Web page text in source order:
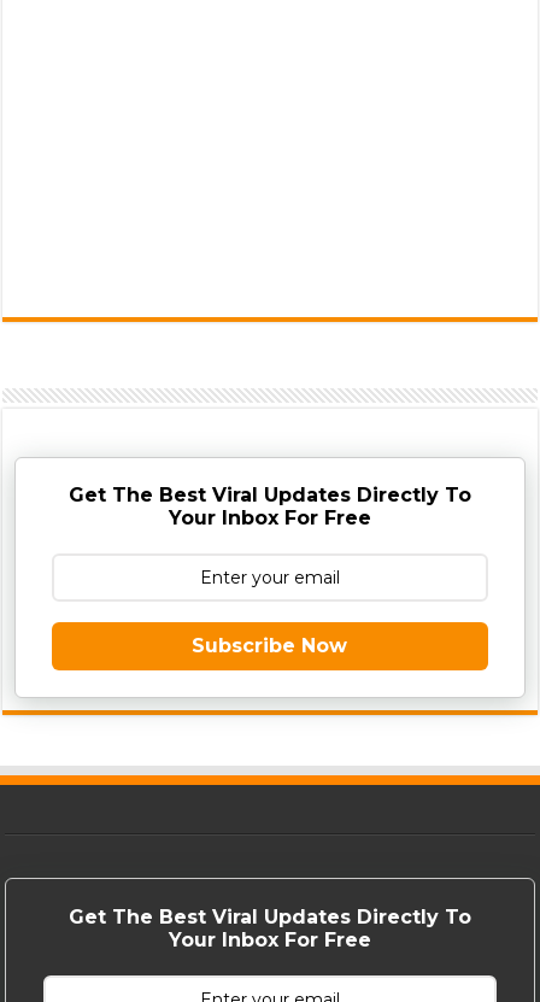
Get The Best Viral Updates Directly To
Your Inbox For Free
Subscribe Now
Get The Best Viral Updates Directly To
Your Inbox For Free